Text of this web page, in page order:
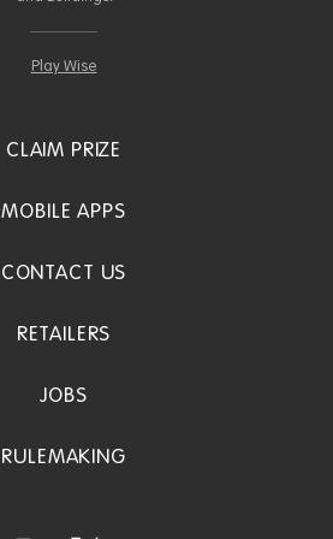
Play Wise
CLAIM PRIZE
MOBILE APPS
CONTACT US
RETAILERS
JOBS
RULEMAKING